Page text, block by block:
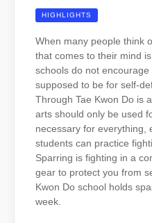
HIGHLIGHTS
When many people think
that comes to their mind
schools do not
supposed to be for self-
Through Tae Kwon Do is
arts should only be used
necessary for everything,
students can practice
Sparring is fighting in a
gear to protect you from
Kwon Do school holds
week.